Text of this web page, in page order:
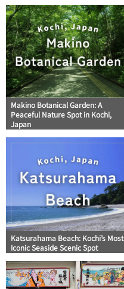
Makino Botanical Garden: A
Peaceful Nature Spot in Kochi,
Japan
Katsurahama Beach: Kochi’s Most
Iconic Seaside Scenic Spot